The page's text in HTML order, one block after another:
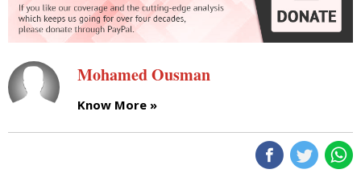
Mohamed Ousman
Know More »